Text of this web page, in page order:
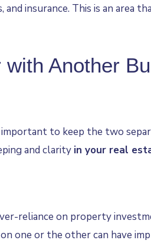
insurance. This is an area
Another
to keep the two
and clarity in your real
reliance on property
one or the other can have